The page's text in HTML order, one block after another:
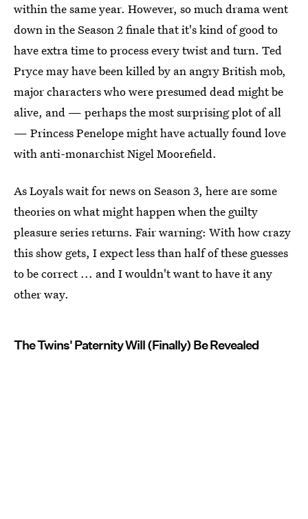
within the same year. However, so much drama went
down in the Season 2 finale that it's kind of good to
have extra time to process every twist and turn. Ted
Pryce may have been killed by an angry British mob,
major characters who were presumed dead might be
alive, and — perhaps the most surprising plot of all
— Princess Penelope might have actually found love
with anti-monarchist Nigel Moorefield.
As Loyals wait for news on Season 3, here are some
theories on what might happen when the guilty
pleasure series returns. Fair warning: With how crazy
this show gets, I expect less than half of these guesses
to be correct ... and I wouldn't want to have it any
other way.
The Twins' Paternity Will (Finally) Be Revealed